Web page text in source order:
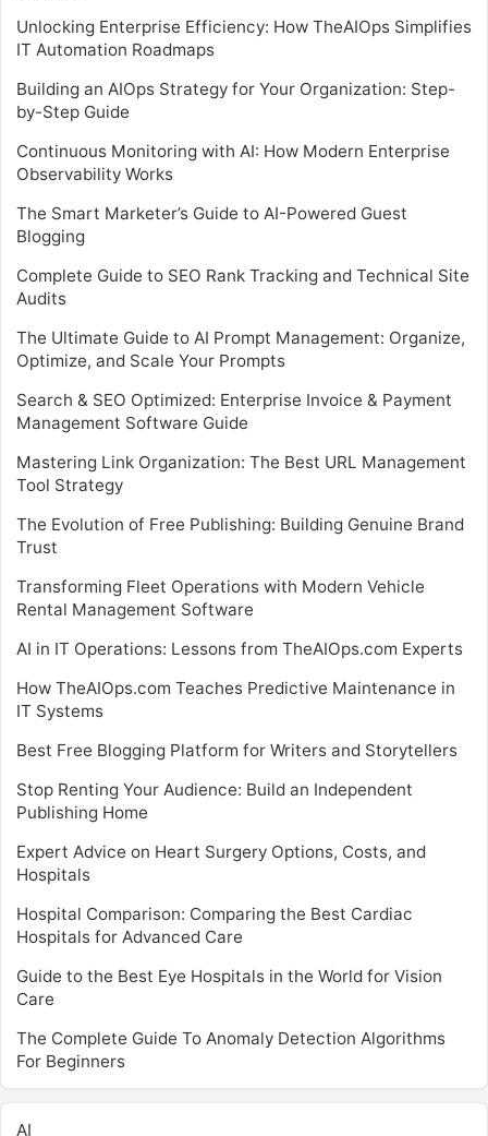
Unlocking Enterprise Efficiency: How TheAIOps Simplifies
IT Automation Roadmaps
Building an AIOps Strategy for Your Organization: Step-
by-Step Guide
Continuous Monitoring with AI: How Modern Enterprise
Observability Works
The Smart Marketer’s Guide to AI-Powered Guest
Blogging
Complete Guide to SEO Rank Tracking and Technical Site
Audits
The Ultimate Guide to AI Prompt Management: Organize,
Optimize, and Scale Your Prompts
Search & SEO Optimized: Enterprise Invoice & Payment
Management Software Guide
Mastering Link Organization: The Best URL Management
Tool Strategy
The Evolution of Free Publishing: Building Genuine Brand
Trust
Transforming Fleet Operations with Modern Vehicle
Rental Management Software
AI in IT Operations: Lessons from TheAIOps.com Experts
How TheAIOps.com Teaches Predictive Maintenance in
IT Systems
Best Free Blogging Platform for Writers and Storytellers
Stop Renting Your Audience: Build an Independent
Publishing Home
Expert Advice on Heart Surgery Options, Costs, and
Hospitals
Hospital Comparison: Comparing the Best Cardiac
Hospitals for Advanced Care
Guide to the Best Eye Hospitals in the World for Vision
Care
The Complete Guide To Anomaly Detection Algorithms
For Beginners
AI